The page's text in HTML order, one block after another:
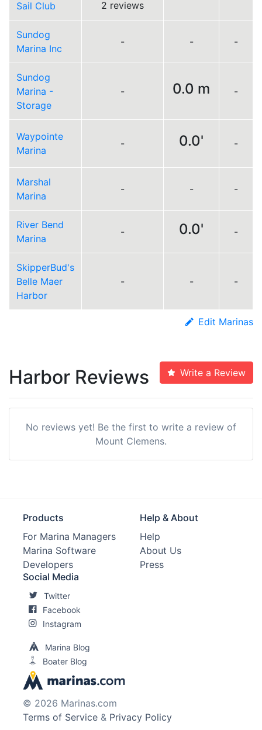
Sail Club
2 reviews
Sundog
Marina Inc
- - -
Sundog
Marina -
Storage
- 0.0 m -
Waypointe
Marina
- 0.0' -
Marshal
Marina
- - -
River Bend
Marina
- 0.0' -
SkipperBud's
Belle Maer
Harbor
- - -
Edit Marinas
Harbor Reviews Write a Review
No reviews yet! Be the first to write a review of
Mount Clemens.
Products
For Marina Managers
Marina Software
Developers
Help & About
Help
About Us
Press
Social Media
Twitter
Facebook
Instagram
Marina Blog
Boater Blog
© 2026 Marinas.com
Terms of Service & Privacy Policy